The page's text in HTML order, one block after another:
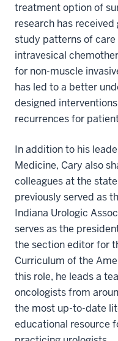
treatment option of
research has
study patterns of care
intravesical
for non-muscle
has led to a better
designed
recurrences for
In addition to his
Medicine, Cary also
colleagues at the
previously served as
Indiana Urologic
serves as the
the section editor for
Curriculum of the
this role, he leads a
oncologists from
the most up-to-date
educational resource